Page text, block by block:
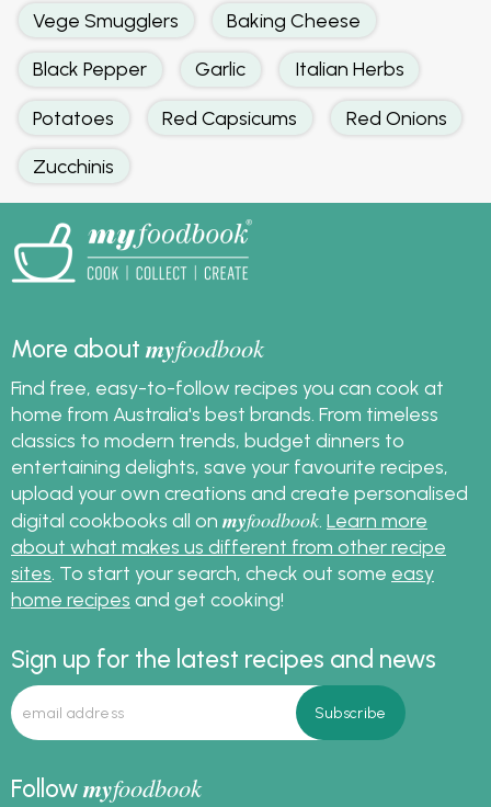
Vege Smugglers Baking Cheese
Black Pepper Garlic Italian Herbs
Potatoes Red Capsicums Red Onions
Zucchinis
More aboutmyfoodbook
Find free, easy-to-follow recipes you can cook at
home from Australia's best brands. From timeless
classics to modern trends, budget dinners to
entertaining delights, save your favourite recipes,
upload your own creations and create personalised
digital cookbooks all on myfoodbook. Learn more
about what makes us different from other recipe
sites. To start your search, check out some easy
home recipes and get cooking!
Sign up for the latest recipes and news
Followmyfoodbook